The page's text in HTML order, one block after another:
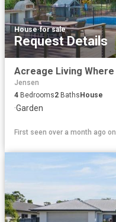
House·for sale
Request Details
Jensen
4 Bedrooms2 Baths House
·Garden
First seen over a month ago on